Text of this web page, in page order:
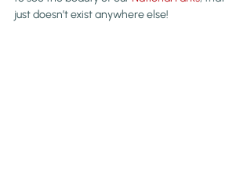
just doesn’t exist anywhere else!